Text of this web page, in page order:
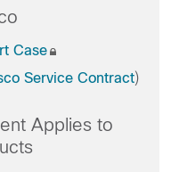
Case
Service Contract)
Applies to